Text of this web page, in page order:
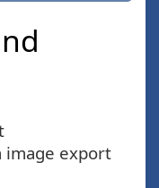
image export